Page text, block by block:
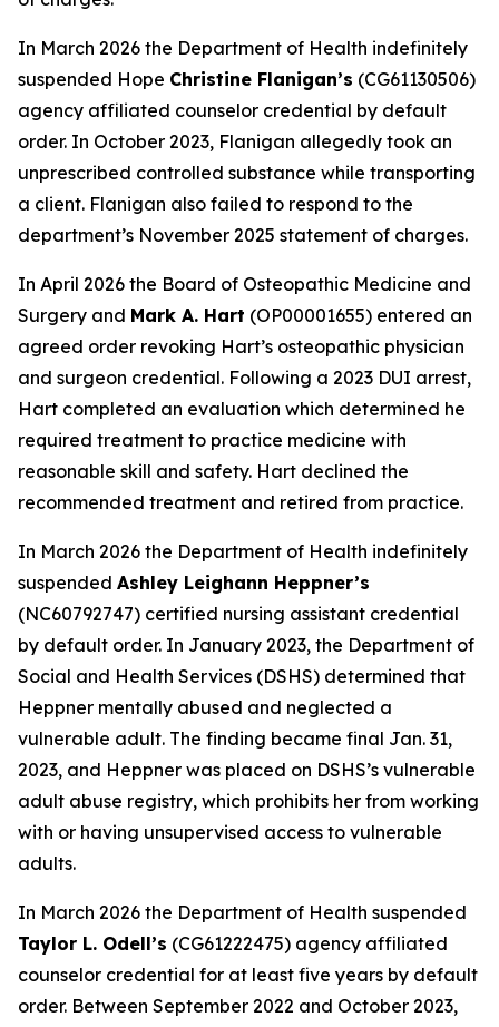
In March 2026 the Department of Health indefinitely
suspended Hope Christine Flanigan’s (CG61130506)
agency affiliated counselor credential by default
order. In October 2023, Flanigan allegedly took an
unprescribed controlled substance while transporting
a client. Flanigan also failed to respond to the
department’s November 2025 statement of charges.
In April 2026 the Board of Osteopathic Medicine and
Surgery and Mark A. Hart (OP00001655) entered an
agreed order revoking Hart’s osteopathic physician
and surgeon credential. Following a 2023 DUI arrest,
Hart completed an evaluation which determined he
required treatment to practice medicine with
reasonable skill and safety. Hart declined the
recommended treatment and retired from practice.
In March 2026 the Department of Health indefinitely
suspended Ashley Leighann Heppner’s
(NC60792747) certified nursing assistant credential
by default order. In January 2023, the Department of
Social and Health Services (DSHS) determined that
Heppner mentally abused and neglected a
vulnerable adult. The finding became final Jan. 31,
2023, and Heppner was placed on DSHS’s vulnerable
adult abuse registry, which prohibits her from working
with or having unsupervised access to vulnerable
adults.
In March 2026 the Department of Health suspended
Taylor L. Odell’s (CG61222475) agency affiliated
counselor credential for at least five years by default
order. Between September 2022 and October 2023,